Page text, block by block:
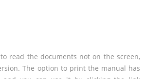
read the documents not on the screen,
The option to print the manual has